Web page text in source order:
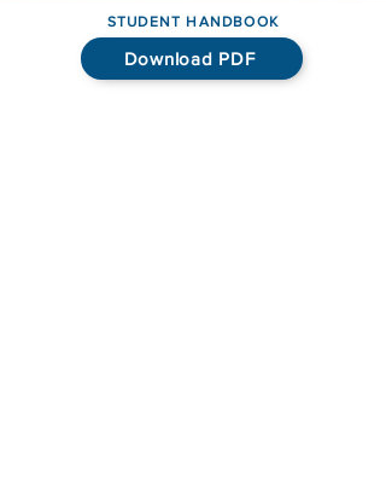
STUDENT HANDBOOK
Download PDF